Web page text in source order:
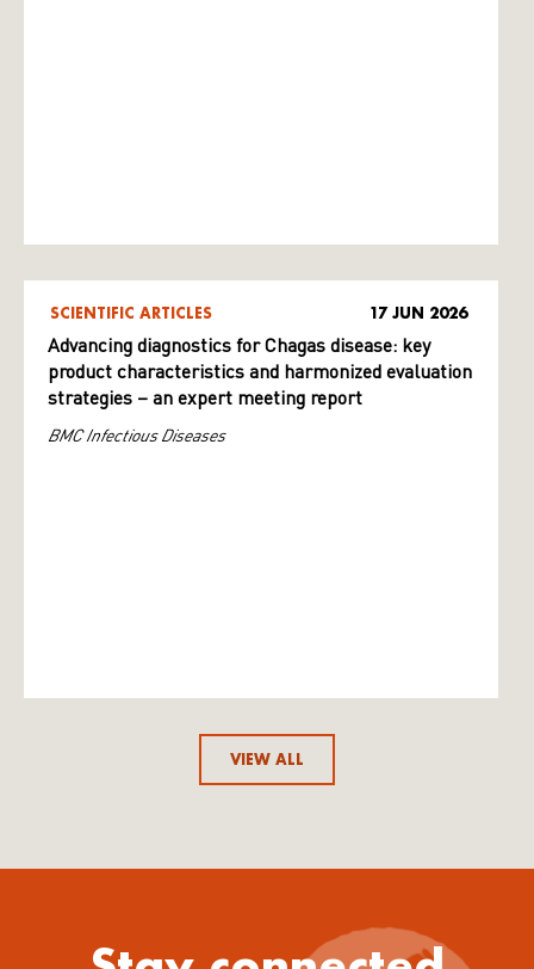
SCIENTIFIC ARTICLES 17 JUN 2026
Advancing diagnostics for Chagas disease: key
product characteristics and harmonized evaluation
strategies – an expert meeting report
BMC Infectious Diseases
VIEW ALL